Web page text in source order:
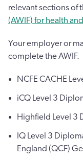
relevant sections of
(AWIF) for health
Your employer or
complete the AWIF.
NCFE CACHE
iCQ Level 3
Highfield Level 3
IQ Level 3
England (QCF)